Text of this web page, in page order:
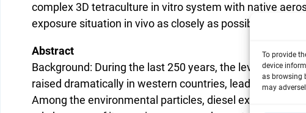
To provide
device
as browsing
may
complex 3D tetraculture in vitro system with native
exposure situation in vivo as closely as possible.
Abstract
Background: During the last 250 years, the level of
raised dramatically in western countries, leading to
Among the environmental particles, diesel exhaust